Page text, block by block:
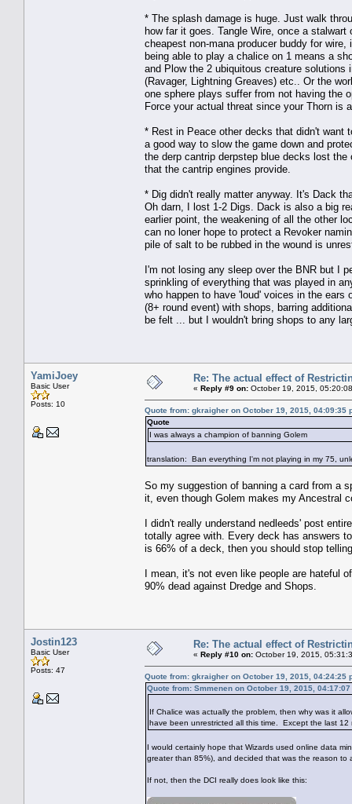
* The splash damage is huge. Just walk
how far it goes. Tangle Wire, once a
cheapest non-mana producer buddy for
being able to play a chalice on 1 means a
and Plow the 2 ubiquitous creature
(Ravager, Lightning Greaves) etc.. Or the
one sphere plays suffer from not having the
Force your actual threat since your Thorn is
* Rest in Peace other decks that didn't want
a good way to slow the game down and
the derp cantrip derpstep blue decks lost
that the cantrip engines provide.
* Dig didn't really matter anyway. It's Dack
Oh darn, I lost 1-2 Digs. Dack is also a big
earlier point, the weakening of all the other
can no loner hope to protect a Revoker
pile of salt to be rubbed in the wound is
I'm not losing any sleep over the BNR but I
sprinkling of everything that was played in
who happen to have 'loud' voices in the
(8+ round event) with shops, barring
be felt ... but I wouldn't bring shops to any
YamiJoey
Basic User
Posts: 10
Re: The actual effect of
« Reply #9 on: October 19, 2015,
Quote from: gkraigher on October 19, 2015, 04:09:35
Quote
I was always a champion of banning Golem
translation: Ban everything I'm not playing in my 75,
So my suggestion of banning a card from a
it, even though Golem makes my Ancestral
I didn't really understand nedleeds' post
totally agree with. Every deck has answers
is 66% of a deck, then you should stop
I mean, it's not even like people are hateful
90% dead against Dredge and Shops.
Jostin123
Basic User
Posts: 47
Re: The actual effect of
« Reply #10 on: October 19, 2015,
Quote from: gkraigher on October 19, 2015, 04:24:25
Quote from: Smmenen on October 19, 2015, 04:17:07
If Chalice was actually the problem, then why was it
have been unrestricted all this time. Except the last
I would certainly hope that Wizards used online data
greater than 85%), and decided that was the reason
If not, then the DCI really does look like this: